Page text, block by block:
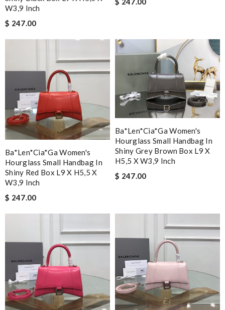
W3,9 Inch
$ 247.00
Ba*len*cia*ga Women's
Hourglass Small Handbag In
Shiny Red Box L9 X H5,5 X
W3,9 Inch
$ 247.00
Ba*len*cia*ga Women's
Hourglass Small Handbag In
Shiny Grey Brown Box L9 X
H5,5 X W3,9 Inch
$ 247.00